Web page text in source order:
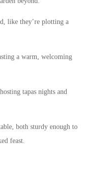
like they’re plotting a
a warm, welcoming
tapas nights and
both sturdy enough to
feast.